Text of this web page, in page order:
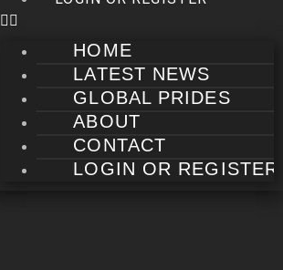
HOME
LATEST NEWS
GLOBAL PRIDES
ABOUT
CONTACT
LOGIN OR REGISTER